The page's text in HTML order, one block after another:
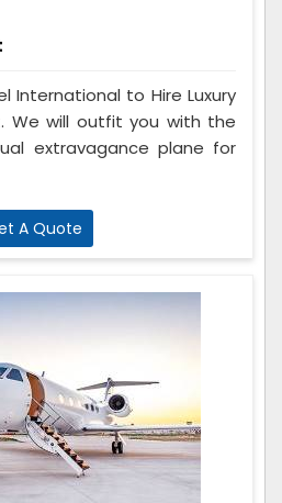
International to Hire Luxury
We will outfit you with the
extravagance plane for
A Quote